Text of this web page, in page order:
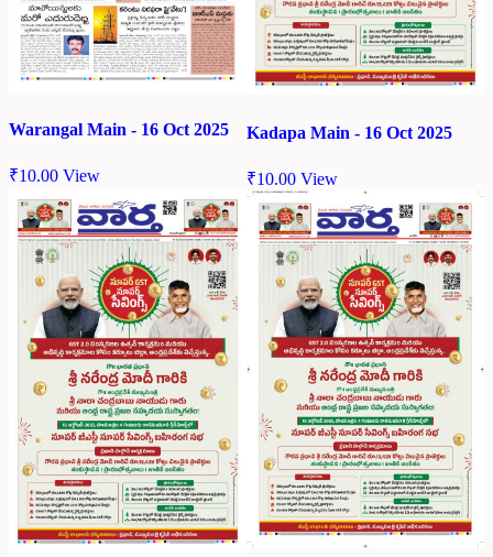
Warangal Main - 16 Oct 2025
₹10.00 View
Kadapa Main - 16 Oct 2025
₹10.00 View